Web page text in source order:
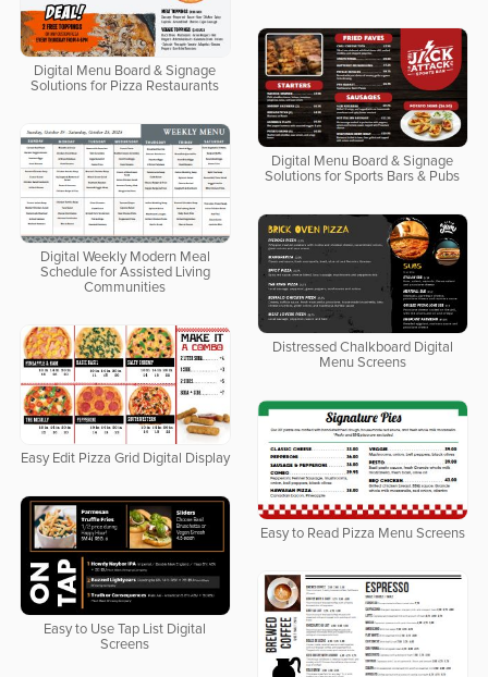
Digital Menu Board & Signage
Solutions for Pizza Restaurants
Digital Menu Board & Signage
Solutions for Sports Bars & Pubs
Digital Weekly Modern Meal
Schedule for Assisted Living
Communities
Distressed Chalkboard Digital
Menu Screens
Easy Edit Pizza Grid Digital Display
Easy to Read Pizza Menu Screens
Easy to Use Tap List Digital
Screens